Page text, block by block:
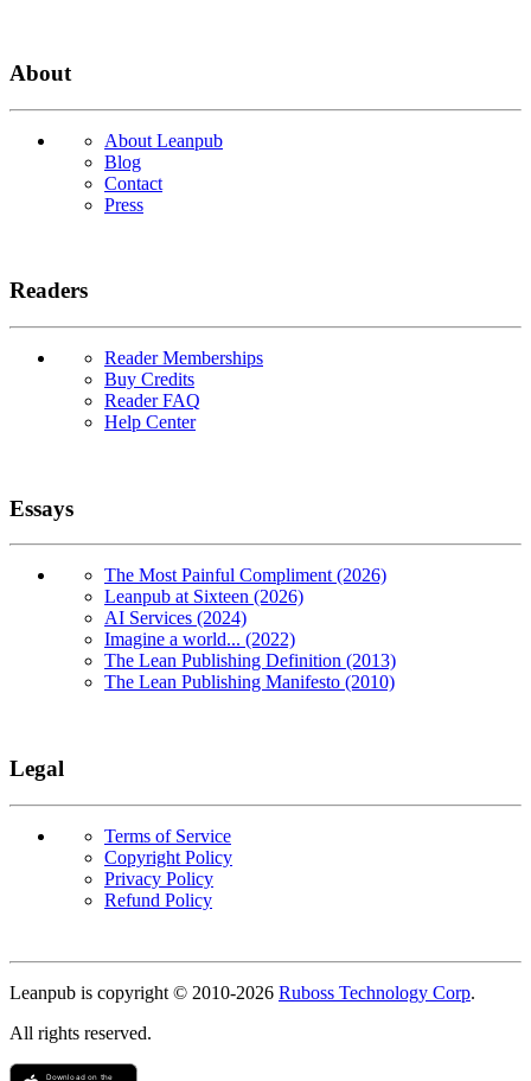
About
About Leanpub
Blog
Contact
Press
Readers
Reader Memberships
Buy Credits
Reader FAQ
Help Center
Essays
The Most Painful Compliment (2026)
Leanpub at Sixteen (2026)
AI Services (2024)
Imagine a world... (2022)
The Lean Publishing Definition (2013)
The Lean Publishing Manifesto (2010)
Legal
Terms of Service
Copyright Policy
Privacy Policy
Refund Policy
Leanpub is copyright © 2010-2026 Ruboss Technology Corp.
All rights reserved.